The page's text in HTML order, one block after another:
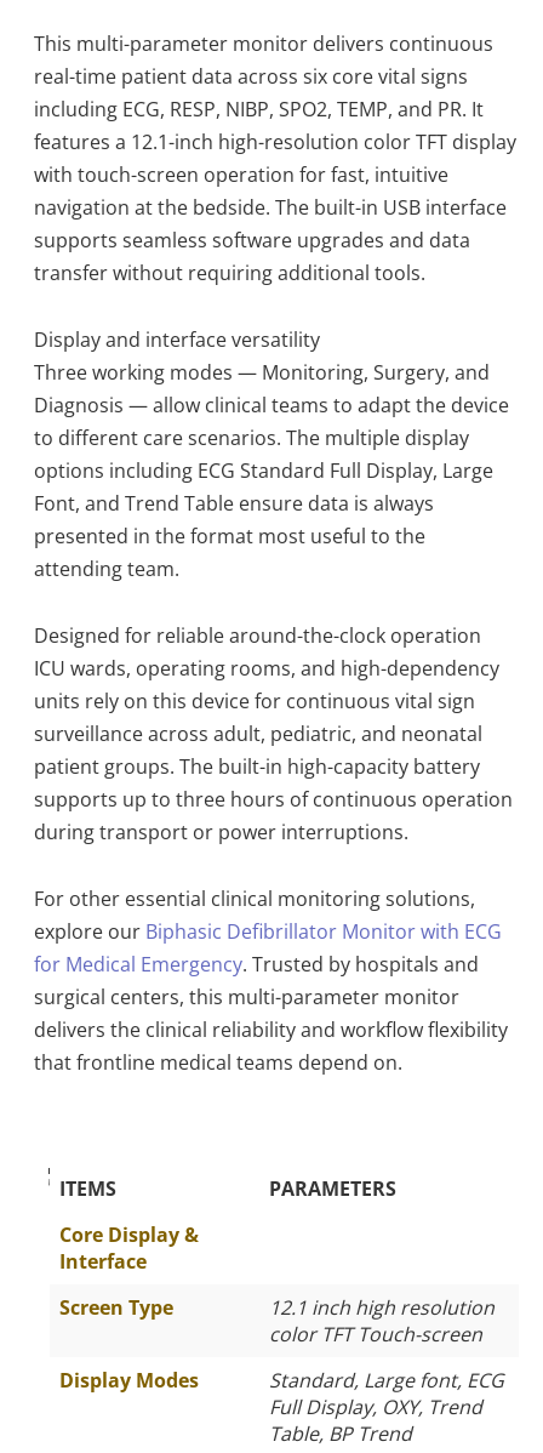
This multi-parameter monitor delivers continuous
real-time patient data across six core vital signs
including ECG, RESP, NIBP, SPO2, TEMP, and PR. It
features a 12.1-inch high-resolution color TFT display
with touch-screen operation for fast, intuitive
navigation at the bedside. The built-in USB interface
supports seamless software upgrades and data
transfer without requiring additional tools.
Display and interface versatility
Three working modes — Monitoring, Surgery, and
Diagnosis — allow clinical teams to adapt the device
to different care scenarios. The multiple display
options including ECG Standard Full Display, Large
Font, and Trend Table ensure data is always
presented in the format most useful to the
attending team.
Designed for reliable around-the-clock operation
ICU wards, operating rooms, and high-dependency
units rely on this device for continuous vital sign
surveillance across adult, pediatric, and neonatal
patient groups. The built-in high-capacity battery
supports up to three hours of continuous operation
during transport or power interruptions.
For other essential clinical monitoring solutions,
explore our Biphasic Defibrillator Monitor with ECG
for Medical Emergency. Trusted by hospitals and
surgical centers, this multi-parameter monitor
delivers the clinical reliability and workflow flexibility
that frontline medical teams depend on.
The Specific Parameters
ITEMS
PARAMETERS
Core Display &
Interface
Screen Type
12.1 inch high resolution
color TFT Touch-screen
Display Modes
Standard, Large font, ECG
Full Display, OXY, Trend
Table, BP Trend